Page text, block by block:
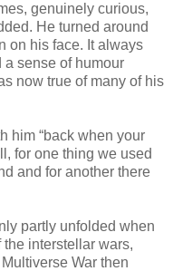
genuinely curious,
He turned around
on his face. It always
a sense of humour
now true of many of his
him “back when your
for one thing we used
and for another there
partly unfolded when
the interstellar wars,
War then